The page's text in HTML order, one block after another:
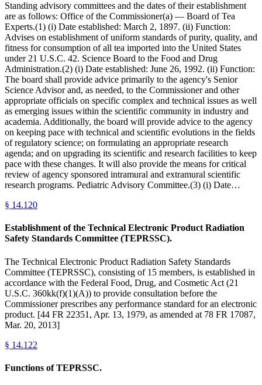
Standing advisory committees and the dates of their establishment
are as follows: Office of the Commissioner(a) — Board of Tea
Experts.(1) (i) Date established: March 2, 1897. (ii) Function:
Advises on establishment of uniform standards of purity, quality, and
fitness for consumption of all tea imported into the United States
under 21 U.S.C. 42. Science Board to the Food and Drug
Administration.(2) (i) Date established: June 26, 1992. (ii) Function:
The board shall provide advice primarily to the agency's Senior
Science Advisor and, as needed, to the Commissioner and other
appropriate officials on specific complex and technical issues as well
as emerging issues within the scientific community in industry and
academia. Additionally, the board will provide advice to the agency
on keeping pace with technical and scientific evolutions in the fields
of regulatory science; on formulating an appropriate research
agenda; and on upgrading its scientific and research facilities to keep
pace with these changes. It will also provide the means for critical
review of agency sponsored intramural and extramural scientific
research programs. Pediatric Advisory Committee.(3) (i) Date…
§ 14.120
Establishment of the Technical Electronic Product Radiation
Safety Standards Committee (TEPRSSC).
The Technical Electronic Product Radiation Safety Standards
Committee (TEPRSSC), consisting of 15 members, is established in
accordance with the Federal Food, Drug, and Cosmetic Act (21
U.S.C. 360kk(f)(1)(A)) to provide consultation before the
Commissioner prescribes any performance standard for an electronic
product. [44 FR 22351, Apr. 13, 1979, as amended at 78 FR 17087,
Mar. 20, 2013]
§ 14.122
Functions of TEPRSSC.